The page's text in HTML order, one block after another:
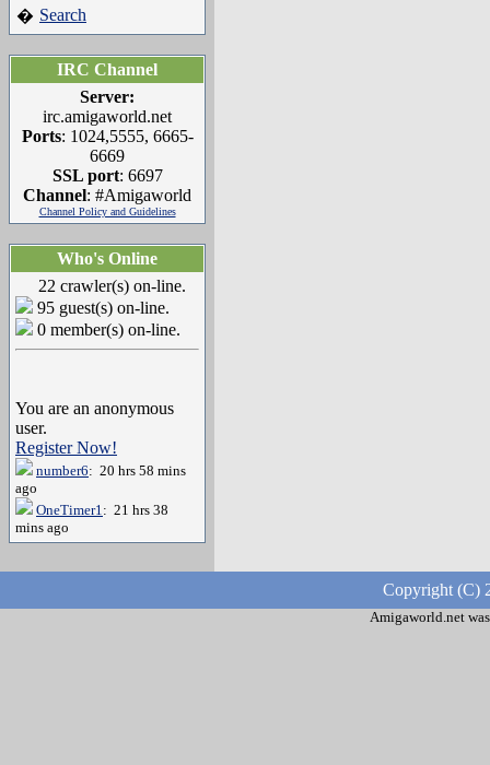
� Search
IRC Channel
Server:
irc.amigaworld.net
Ports: 1024,5555, 6665-
6669
SSL port: 6697
Channel: #Amigaworld
Channel Policy and Guidelines
Who's Online
22 crawler(s) on-line.
95 guest(s) on-line.
0 member(s) on-line.
You are an anonymous
user.
Register Now!
number6: 20 hrs 58 mins
ago
OneTimer1: 21 hrs 38
mins ago
Copyright (C)
Amigaworld.net